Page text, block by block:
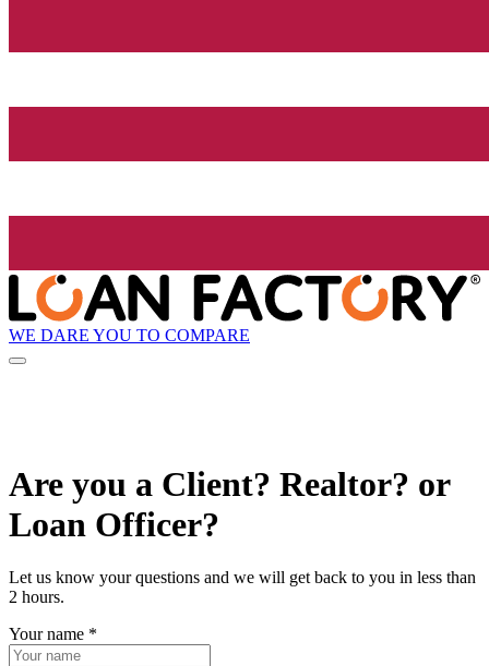
WE DARE YOU TO COMPARE
Are you a Client? Realtor? or
Loan Officer?
Let us know your questions and we will get back to you in less than
2 hours.
Your name *